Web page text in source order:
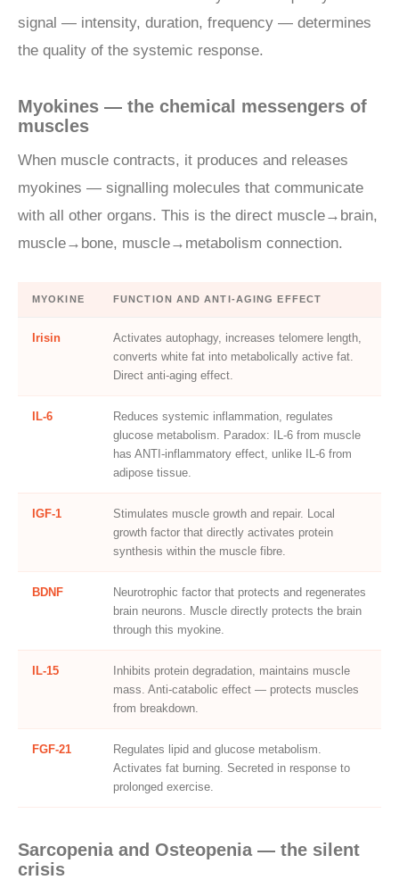
signal — intensity, duration, frequency — determines
the quality of the systemic response.
Myokines — the chemical messengers of
muscles
When muscle contracts, it produces and releases
myokines — signalling molecules that communicate
with all other organs. This is the direct muscle→brain,
muscle→bone, muscle→metabolism connection.
MYOKINE FUNCTION AND ANTI-AGING EFFECT
Irisin
Activates autophagy, increases telomere length,
converts white fat into metabolically active fat.
Direct anti-aging effect.
IL-6
Reduces systemic inflammation, regulates
glucose metabolism. Paradox: IL-6 from muscle
has ANTI-inflammatory effect, unlike IL-6 from
adipose tissue.
IGF-1
Stimulates muscle growth and repair. Local
growth factor that directly activates protein
synthesis within the muscle fibre.
BDNF
Neurotrophic factor that protects and regenerates
brain neurons. Muscle directly protects the brain
through this myokine.
IL-15
Inhibits protein degradation, maintains muscle
mass. Anti-catabolic effect — protects muscles
from breakdown.
FGF-21
Regulates lipid and glucose metabolism.
Activates fat burning. Secreted in response to
prolonged exercise.
Sarcopenia and Osteopenia — the silent
crisis